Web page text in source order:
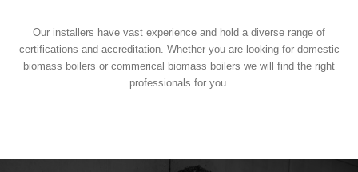
Our installers have vast experience and hold a diverse range of
certifications and accreditation. Whether you are looking for domestic
biomass boilers or commerical biomass boilers we will find the right
professionals for you.